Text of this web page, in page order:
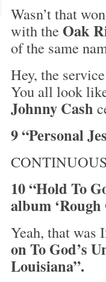
Wasn’t that
with the Oak
of the same
Hey, the
You all look
Johnny Cash
9 “Personal
10 “Hold To
album
Yeah, that was I
on To God’s
Louisiana”.